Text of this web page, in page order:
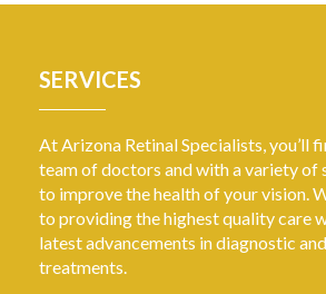
SERVICES
At Arizona Retinal Specialists, you’ll
team of doctors and with a variety of
to improve the health of your vision.
to providing the highest quality care
latest advancements in diagnostic
treatments.